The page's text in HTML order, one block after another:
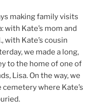
making family visits
with Kate’s mom and
with Kate’s cousin
we made a long,
to the home of one of
Lisa. On the way, we
where Kate’s